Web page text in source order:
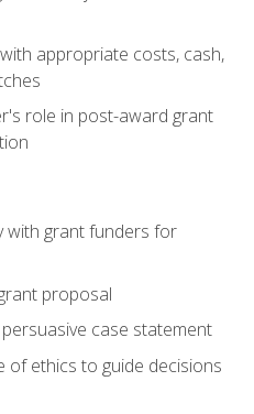
appropriate costs, cash,
role in post-award grant
with grant funders for
proposal
case statement
of ethics to guide decisions